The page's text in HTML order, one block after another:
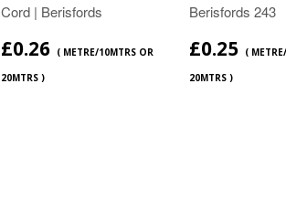
Cord | Berisfords
£0.26 ( METRE/10MTRS OR
20MTRS )
Berisfords 243
£0.25 (
20MTRS )